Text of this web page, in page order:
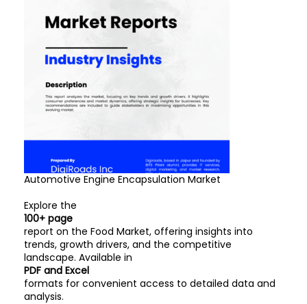
Automotive Engine Encapsulation Market
Explore the
100+ page
report on the Food Market, offering insights into
trends, growth drivers, and the competitive
landscape. Available in
PDF and Excel
formats for convenient access to detailed data and
analysis.